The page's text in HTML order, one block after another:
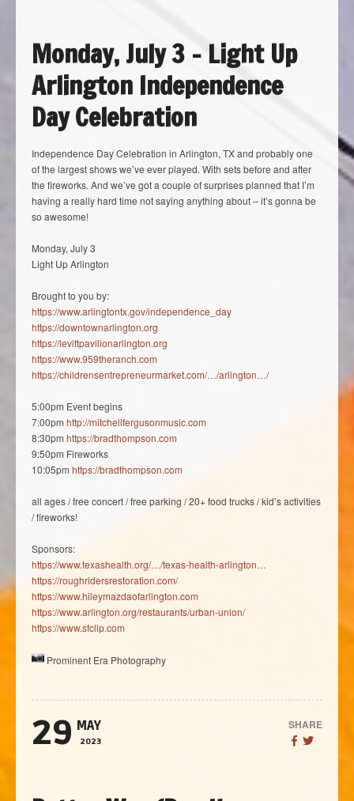
Monday, July 3 – Light Up
Arlington Independence
Day Celebration
Independence Day Celebration in Arlington, TX and probably one
of the largest shows we’ve ever played. With sets before and after
the fireworks. And we’ve got a couple of surprises planned that I’m
having a really hard time not saying anything about – it’s gonna be
so awesome!
Monday, July 3
Light Up Arlington
Brought to you by:
https://www.arlingtontx.gov/independence_day
https://downtownarlington.org
https://levittpavilionarlington.org
https://www.959theranch.com
https://childrensentrepreneurmarket.com/…/arlington…/
5:00pm Event begins
7:00pm http://mitchellfergusonmusic.com
8:30pm https://bradthompson.com
9:50pm Fireworks
10:05pm https://bradthompson.com
all ages / free concert / free parking / 20+ food trucks / kid’s activities
/ fireworks!
Sponsors:
https://www.texashealth.org/…/texas-health-arlington…
https://roughridersrestoration.com/
https://www.hileymazdaofarlington.com
https://www.arlington.org/restaurants/urban-union/
https://www.sfcllp.com
Prominent Era Photography
29 MAY
2023
SHARE